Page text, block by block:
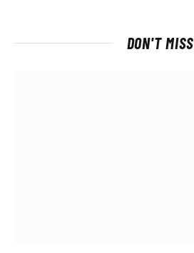
DON'T MISS